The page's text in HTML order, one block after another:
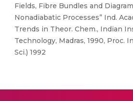
Fields, Fibre Bundles and
Nonadiabatic Processes” Ind.
Trends in Theor. Chem., Indian
Technology, Madras, 1990, Proc.
Sci.) 1992